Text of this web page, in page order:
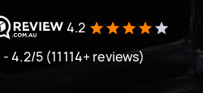
4.2
4.2/5 (11114+ reviews)